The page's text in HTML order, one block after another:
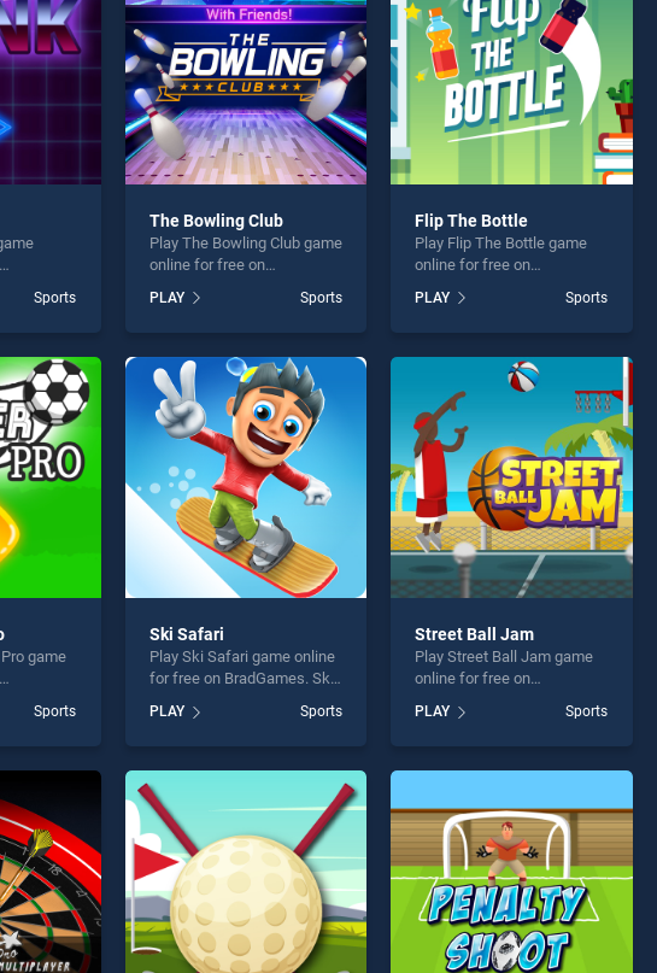
of our top
seeking
Sports
The Bowling Club
Play The Bowling Club game
online for free on
Club stands out as one of
our top skill games, offering
perfect for players seeking
fun and challenge....
PLAY Sports
Flip The Bottle
Play Flip The Bottle game
online for free on
stands out as one of our top
skill games, offering
perfect for players seeking
fun and challenge....
PLAY Sports
game
one of our
seeking
Sports
Ski Safari
Play Ski Safari game online
for free on BradGames. Ski
our top skill games, offering
endless entertainment, is
fun and challenge....
PLAY Sports
Street Ball Jam
Play Street Ball Jam game
online for free on
stands out as one of our top
skill games, offering
fun and challenge....
PLAY Sports